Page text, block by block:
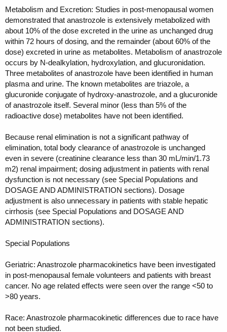
Metabolism and Excretion: Studies in post-menopausal women
demonstrated that anastrozole is extensively metabolized with
about 10% of the dose excreted in the urine as unchanged drug
within 72 hours of dosing, and the remainder (about 60% of the
dose) excreted in urine as metabolites. Metabolism of anastrozole
occurs by N-dealkylation, hydroxylation, and glucuronidation.
Three metabolites of anastrozole have been identified in human
plasma and urine. The known metabolites are triazole, a
glucuronide conjugate of hydroxy-anastrozole, and a glucuronide
of anastrozole itself. Several minor (less than 5% of the
radioactive dose) metabolites have not been identified.
Because renal elimination is not a significant pathway of
elimination, total body clearance of anastrozole is unchanged
even in severe (creatinine clearance less than 30 mL/min/1.73
m2) renal impairment; dosing adjustment in patients with renal
dysfunction is not necessary (see Special Populations and
DOSAGE AND ADMINISTRATION sections). Dosage
adjustment is also unnecessary in patients with stable hepatic
cirrhosis (see Special Populations and DOSAGE AND
ADMINISTRATION sections).
Special Populations
Geriatric: Anastrozole pharmacokinetics have been investigated
in post-menopausal female volunteers and patients with breast
cancer. No age related effects were seen over the range <50 to
>80 years.
Race: Anastrozole pharmacokinetic differences due to race have
not been studied.